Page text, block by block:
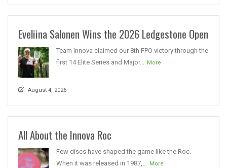
Eveliina Salonen Wins the 2026 Ledgestone Open
Team Innova claimed our 8th FPO victory through the
first 14 Elite Series and Major... More
August 4, 2026
All About the Innova Roc
Few discs have shaped the game like the Roc.
When it was released in 1987,... More